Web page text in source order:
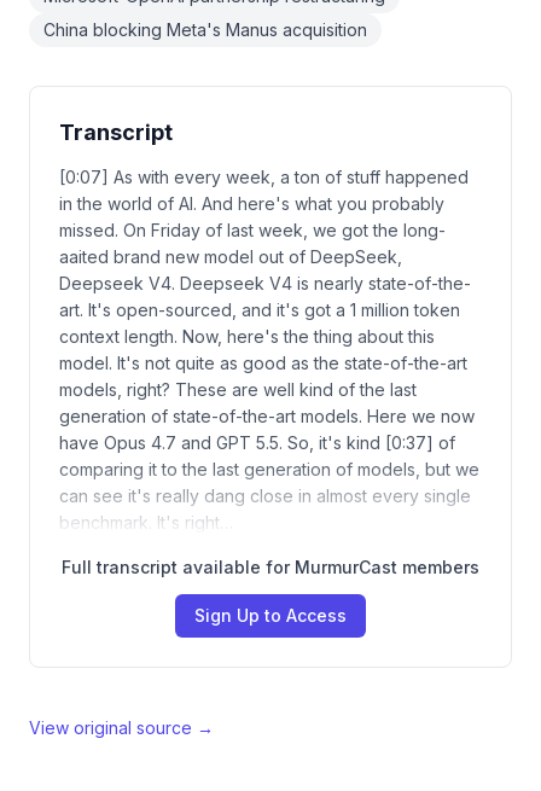
China blocking Meta's Manus acquisition
Transcript
[0:07] As with every week, a ton of stuff happened
in the world of AI. And here's what you probably
missed. On Friday of last week, we got the long-
aaited brand new model out of DeepSeek,
Deepseek V4. Deepseek V4 is nearly state-of-the-
art. It's open-sourced, and it's got a 1 million token
context length. Now, here's the thing about this
model. It's not quite as good as the state-of-the-art
models, right? These are well kind of the last
generation of state-of-the-art models. Here we now
have Opus 4.7 and GPT 5.5. So, it's kind [0:37] of
comparing it to the last generation of models, but we
can see it's really dang close in almost every single
benchmark. It's right…
Full transcript available for MurmurCast members
Sign Up to Access
View original source →